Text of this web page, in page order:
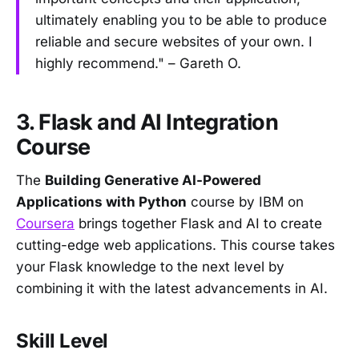
ultimately enabling you to be able to produce
reliable and secure websites of your own. I
highly recommend." – Gareth O.
3. Flask and AI Integration
Course
The Building Generative AI-Powered
Applications with Python course by IBM on
Coursera brings together Flask and AI to create
cutting-edge web applications. This course takes
your Flask knowledge to the next level by
combining it with the latest advancements in AI.
Skill Level